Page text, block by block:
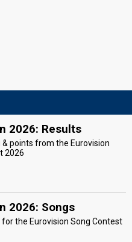
2026: Results
points from the Eurovision
2026
2026: Songs
the Eurovision Song Contest